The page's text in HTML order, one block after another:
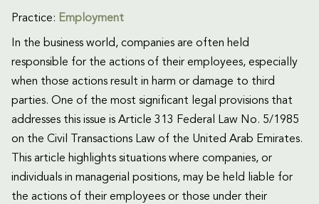
Practice: Employment
In the business world, companies are often held
responsible for the actions of their employees, especially
when those actions result in harm or damage to third
parties. One of the most significant legal provisions that
addresses this issue is Article 313 Federal Law No. 5/1985
on the Civil Transactions Law of the United Arab Emirates.
This article highlights situations where companies, or
individuals in managerial positions, may be held liable for
the actions of their employees or those under their